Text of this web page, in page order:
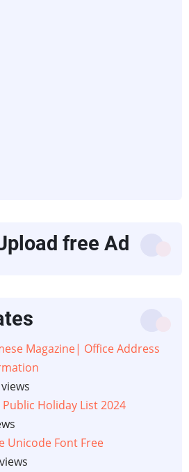
free Ad
Magazine| Office Address
Holiday List 2024
Unicode Font Free